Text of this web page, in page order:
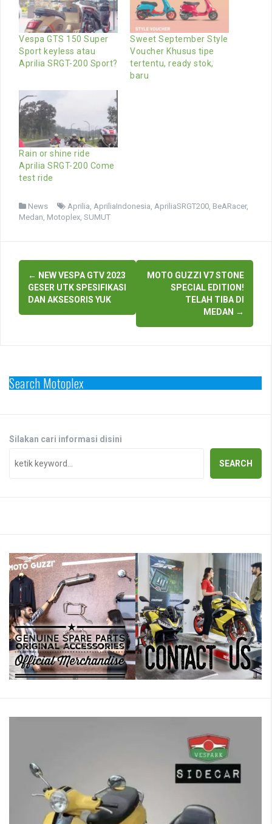
Vespa GTS 150 Super
Sport keyless atau
Aprilia SRGT-200 Sport?
Sweet September Style
Voucher Khusus tipe
tertentu, ready stok,
baru
Rain or shine ride
Aprilia SRGT-200 Come
test ride
News Aprilia ApriliaIndonesia ApriliaSRGT200 BeARacer,
Medan Motoplex SUMUT
Post
navigation
← NEW VESPA GTV 2023
GESER UTK SPESIFIKASI
DAN AKSESORIS YUK
MOTO GUZZI V7 STONE
SPECIAL EDITION!
TELAH TIBA DI
MEDAN →
Search Motoplex
Silakan cari informasi disini
SEARCH